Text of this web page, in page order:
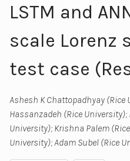
LSTM and
scale Lorenz
test case
Ashesh K Chattopadhyay (Rice
Hassanzadeh (Rice
University); Krishna Palem
University); Adam Subel (Rice